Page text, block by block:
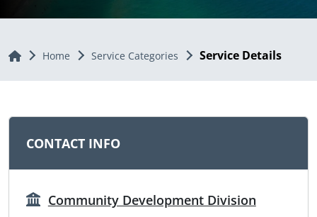
Home Home Service Categories Service Details
CONTACT INFO
Community Development Division